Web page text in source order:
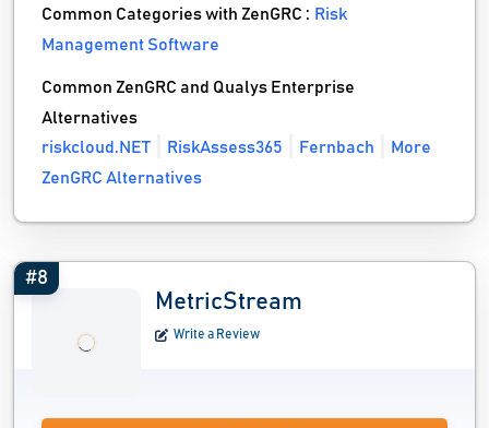
Common Categories with ZenGRC : Risk
Management Software
Common ZenGRC and Qualys Enterprise
Alternatives
riskcloud.NET
RiskAssess365 Fernbach
More
ZenGRC Alternatives
#8
MetricStream
Write a Review